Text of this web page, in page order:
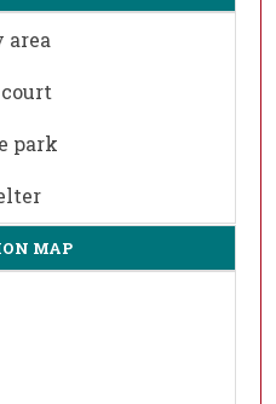
area
park
MAP